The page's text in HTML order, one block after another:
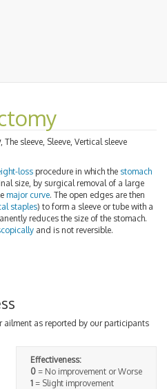
, The sleeve, Sleeve, Vertical sleeve
loss procedure in which the stomach
size, by surgical removal of a large
major curve. The open edges are then
staples) to form a sleeve or tube with a
reduces the size of the stomach.
and is not reversible.
ailment as reported by our participants
Effectiveness:
0 = No improvement or Worse
1 = Slight improvement